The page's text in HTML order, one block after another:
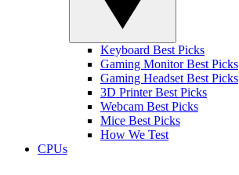
Keyboard Best Picks
Gaming Monitor Best Picks
Gaming Headset Best Picks
3D Printer Best Picks
Webcam Best Picks
Mice Best Picks
How We Test
CPUs